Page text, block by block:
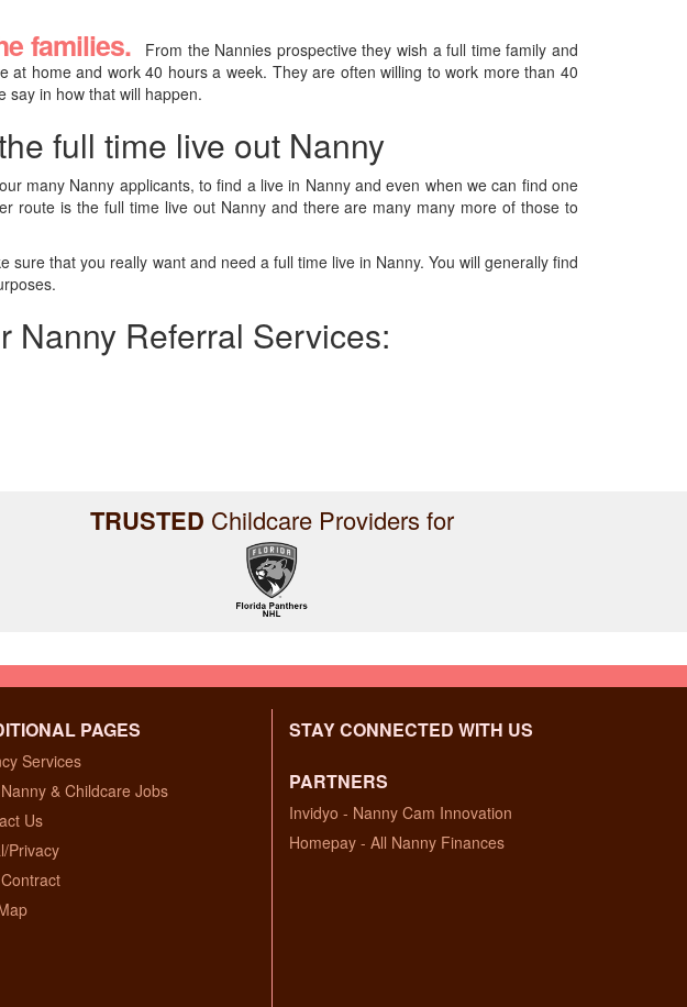
families.
From the Nannies prospective they wish a full time family and
at home and work 40 hours a week. They are often willing to work more than 40
say in how that will happen.
full time live out Nanny
many Nanny applicants, to find a live in Nanny and even when we can find one
route is the full time live out Nanny and there are many many more of those to
that you really want and need a full time live in Nanny. You will generally find
Nanny Referral Services:
TRUSTED Childcare Providers for
PAGES
Services
& Childcare Jobs
Us
Privacy
STAY CONNECTED WITH US
PARTNERS
Invidyo - Nanny Cam Innovation
Homepay - All Nanny Finances